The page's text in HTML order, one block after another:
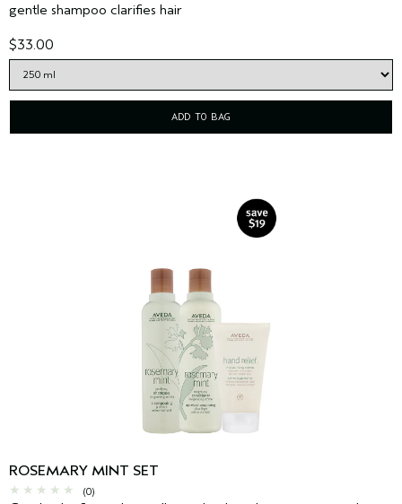
gentle shampoo clarifies hair
$33.00
ADD TO BAG
ROSEMARY MINT SET
(0)